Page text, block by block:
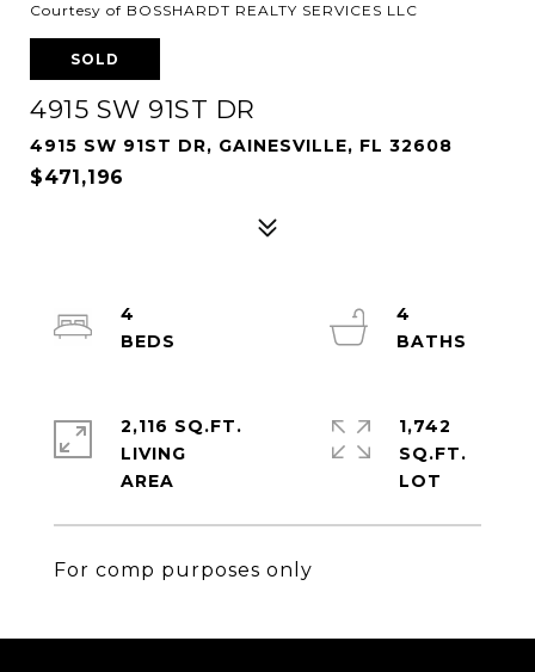
Courtesy of BOSSHARDT REALTY SERVICES LLC
SOLD
4915 SW 91ST DR
4915 SW 91ST DR, GAINESVILLE, FL 32608
$471,196
For comp purposes only
4
4
2,116 SQ.FT.
LIVING
1,742
SQ.FT.